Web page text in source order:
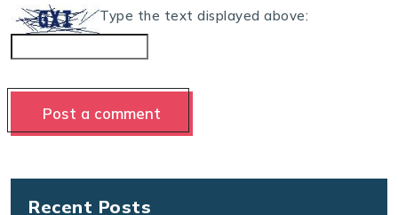
Type the text displayed above:
Recent Posts